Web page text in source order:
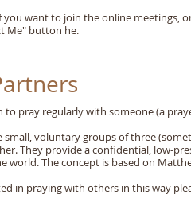
you want to join the online meetings,
Me" button he.
to pray regularly with someone (a
small, voluntary groups of three
They provide a confidential, low-
world. The concept is based on
in praying with others in this way